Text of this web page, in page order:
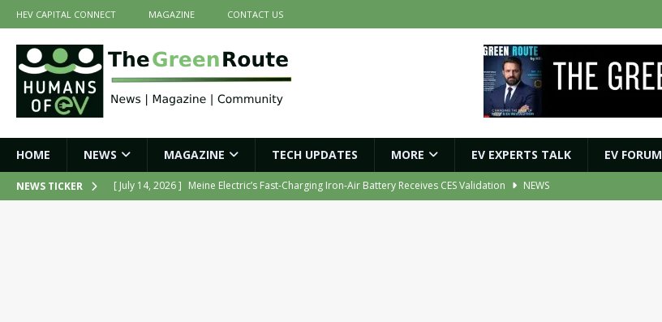
HEV CAPITAL CONNECT MAGAZINE CONTACT US
HOME NEWS MAGAZINE TECH UPDATES MORE EV EXPERTS TALK EV FORUM
NEWS TICKER [ July 14, 2026 ] Belding India Launches Indigenous Hybrid BESS to Reduce Diesel Consumption by Up to 80%